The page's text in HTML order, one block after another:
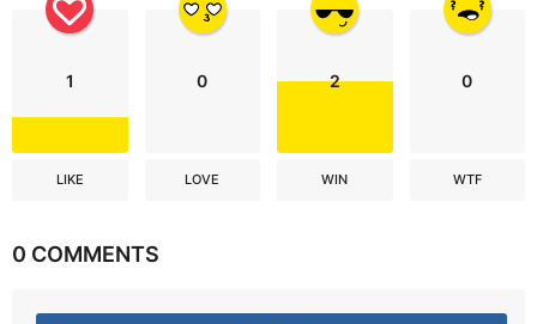
1
LIKE
0
LOVE
2
WIN
0
WTF
0 COMMENTS